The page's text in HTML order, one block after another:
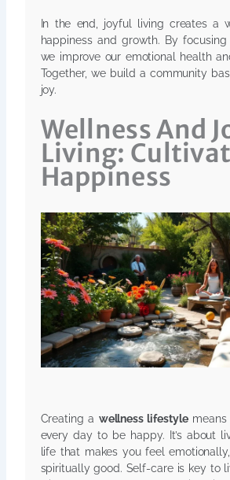
In the end, joyful living creates a
happiness and growth. By
we improve our emotional health
Together, we build a community
joy.
Wellness And
Living:
Happiness
Creating a wellness lifestylemeans
every day to be happy. It’s about
life that makes you feel
spiritually good. Self-care is key to